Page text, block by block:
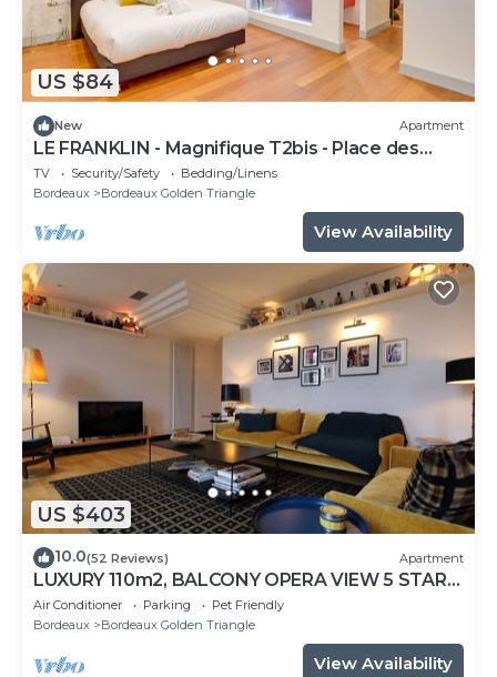
US $84
New Apartment
LE FRANKLIN - Magnifique T2bis - Place des
Grands Hommes
TV Security/Safety
Bedding/Linens
Bordeaux
Bordeaux Golden Triangle
View Availability
US $403
10.0(52 Reviews) Apartment
LUXURY 110m2, BALCONY OPERA VIEW 5 STAR
CLASSIFIED, AIR CONDITIONING, ELEVATOR
Air Conditioner Parking
Pet Friendly
Bordeaux
Bordeaux Golden Triangle
View Availability